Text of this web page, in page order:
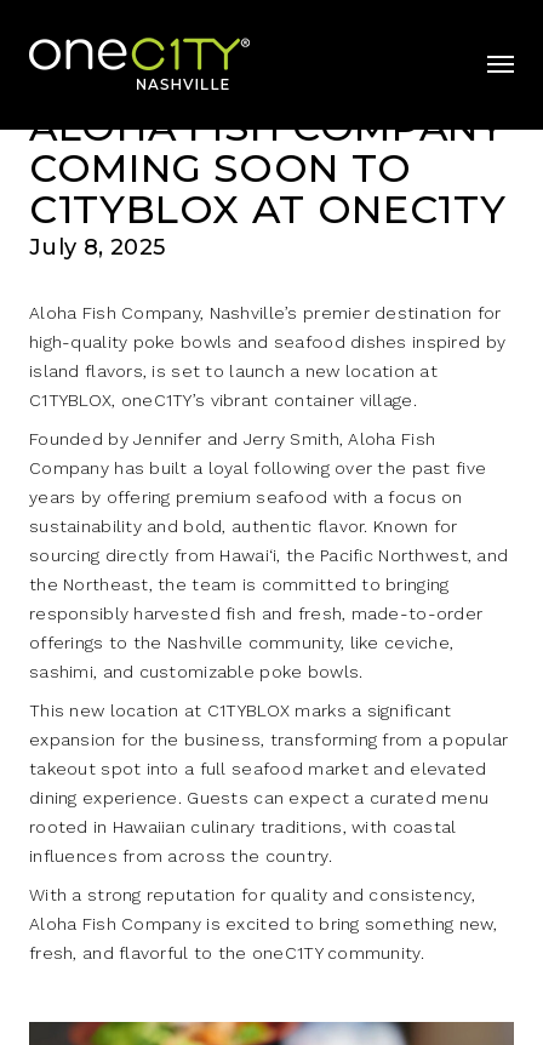
Home
ALOHA FISH COMPANY
COMING SOON TO
C1TYBLOX AT ONEC1TY
July 8, 2025
Aloha Fish Company, Nashville’s premier destination for
high-quality poke bowls and seafood dishes inspired by
island flavors, is set to launch a new location at
C1TYBLOX, oneC1TY’s vibrant container village.
Founded by Jennifer and Jerry Smith, Aloha Fish
Company has built a loyal following over the past five
years by offering premium seafood with a focus on
sustainability and bold, authentic flavor. Known for
sourcing directly from Hawai‘i, the Pacific Northwest, and
the Northeast, the team is committed to bringing
responsibly harvested fish and fresh, made-to-order
offerings to the Nashville community, like ceviche,
sashimi, and customizable poke bowls.
This new location at C1TYBLOX marks a significant
expansion for the business, transforming from a popular
takeout spot into a full seafood market and elevated
dining experience. Guests can expect a curated menu
rooted in Hawaiian culinary traditions, with coastal
influences from across the country.
With a strong reputation for quality and consistency,
Aloha Fish Company is excited to bring something new,
fresh, and flavorful to the oneC1TY community.